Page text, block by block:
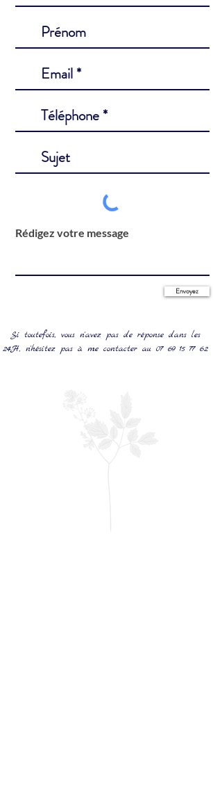
Rédigez votre message
Envoyez
Si toutefois, vous n'avez pas de réponse dans les
24H, n'hésitez pas à me contacter au 07 69 15 77 62